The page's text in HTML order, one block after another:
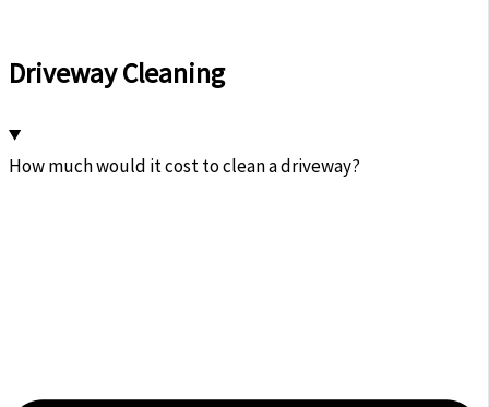
Driveway Cleaning
How much would it cost to clean a driveway?